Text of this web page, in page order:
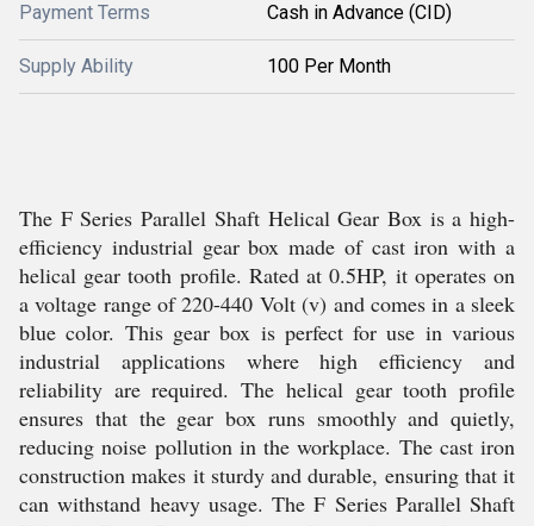
Payment Terms Cash in Advance (CID)
Supply Ability 100 Per Month
The F Series Parallel Shaft Helical Gear Box is a high-
efficiency industrial gear box made of cast iron with a
helical gear tooth profile. Rated at 0.5HP, it operates on
a voltage range of 220-440 Volt (v) and comes in a sleek
blue color. This gear box is perfect for use in various
industrial applications where high efficiency and
reliability are required. The helical gear tooth profile
ensures that the gear box runs smoothly and quietly,
reducing noise pollution in the workplace. The cast iron
construction makes it sturdy and durable, ensuring that it
can withstand heavy usage. The F Series Parallel Shaft